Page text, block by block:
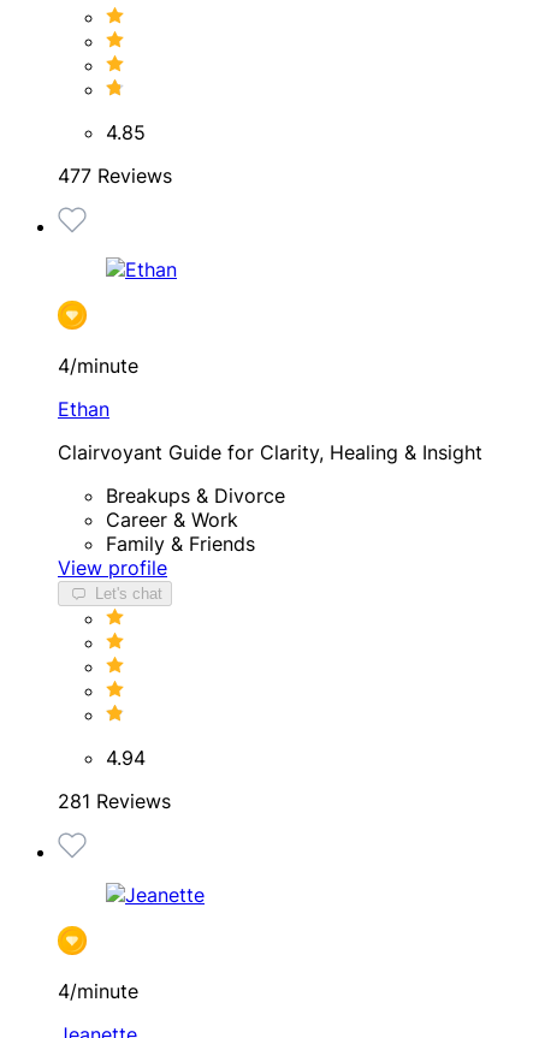
4.85
477 Reviews
4/minute
Ethan
Clairvoyant Guide for Clarity, Healing & Insight
Breakups & Divorce
Career & Work
Family & Friends
View profile
Let's chat
4.94
281 Reviews
4/minute